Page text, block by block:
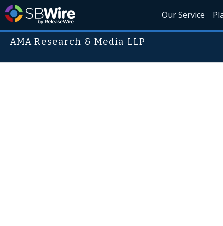
Our Service
AMA Research & Media LLP